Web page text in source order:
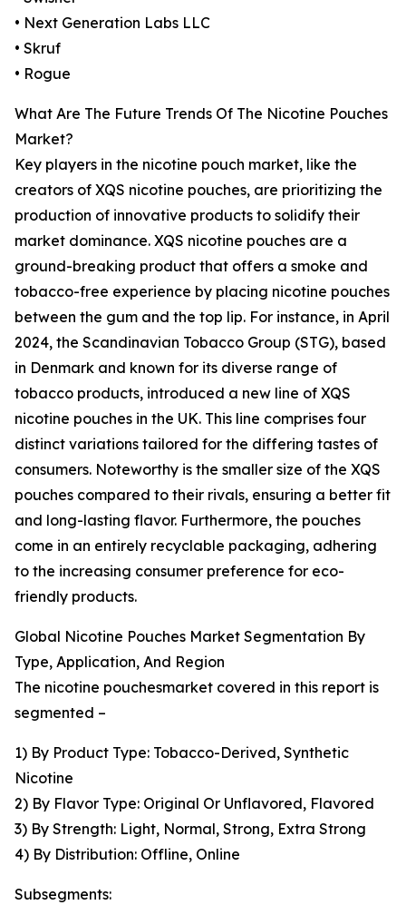
• Next Generation Labs LLC
• Skruf
• Rogue
What Are The Future Trends Of The Nicotine Pouches
Market?
Key players in the nicotine pouch market, like the
creators of XQS nicotine pouches, are prioritizing the
production of innovative products to solidify their
market dominance. XQS nicotine pouches are a
ground-breaking product that offers a smoke and
tobacco-free experience by placing nicotine pouches
between the gum and the top lip. For instance, in April
2024, the Scandinavian Tobacco Group (STG), based
in Denmark and known for its diverse range of
tobacco products, introduced a new line of XQS
nicotine pouches in the UK. This line comprises four
distinct variations tailored for the differing tastes of
consumers. Noteworthy is the smaller size of the XQS
pouches compared to their rivals, ensuring a better fit
and long-lasting flavor. Furthermore, the pouches
come in an entirely recyclable packaging, adhering
to the increasing consumer preference for eco-
friendly products.
Global Nicotine Pouches Market Segmentation By
Type, Application, And Region
The nicotine pouchesmarket covered in this report is
segmented –
1) By Product Type: Tobacco-Derived, Synthetic
Nicotine
2) By Flavor Type: Original Or Unflavored, Flavored
3) By Strength: Light, Normal, Strong, Extra Strong
4) By Distribution: Offline, Online
Subsegments: